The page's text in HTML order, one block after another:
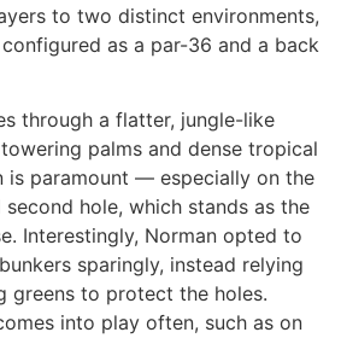
to two distinct environments,
as a par-36 and a back
through a flatter, jungle-like
palms and dense tropical
is paramount — especially on the
hole, which stands as the
Interestingly, Norman opted to
sparingly, instead relying
greens to protect the holes.
into play often, such as on